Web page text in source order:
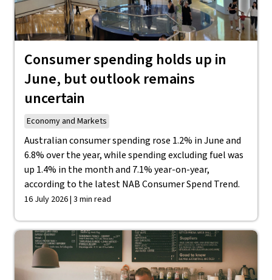
Consumer spending holds up in
June, but outlook remains
uncertain
Economy and Markets
Australian consumer spending rose 1.2% in June and
6.8% over the year, while spending excluding fuel was
up 1.4% in the month and 7.1% year-on-year,
according to the latest NAB Consumer Spend Trend.
16 July 2026 | 3 min read